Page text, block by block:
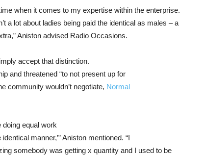
when it comes to my expertise within the enterprise.
a lot about ladies being paid the identical as males – a
Aniston advised Radio Occasions.
accept that distinction.
and threatened “to not present up for
community wouldn’t negotiate, Normal
doing equal work
manner,’” Aniston mentioned. “I
somebody was getting x quantity and I used to be